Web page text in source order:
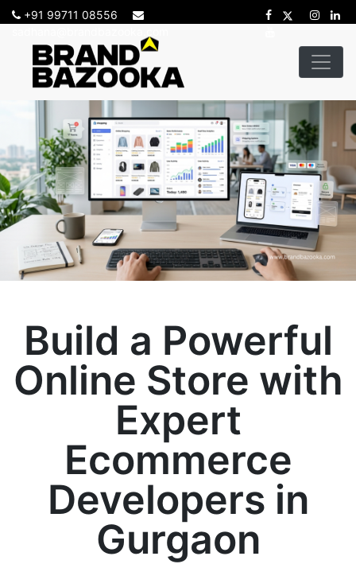
+91 99711 08556
Build a Powerful
Online Store with
Expert
Ecommerce
Developers in
Gurgaon